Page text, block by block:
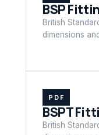
BSP
British
dimensions
PDF
BSPT
British